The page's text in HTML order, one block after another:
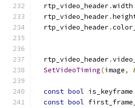
  rtp_video_header
.width
  rtp_video_header
.
  rtp_video_header
.
  rtp_video_header
.
SetVideoTiming(image,
const bool is_keyframe
const bool